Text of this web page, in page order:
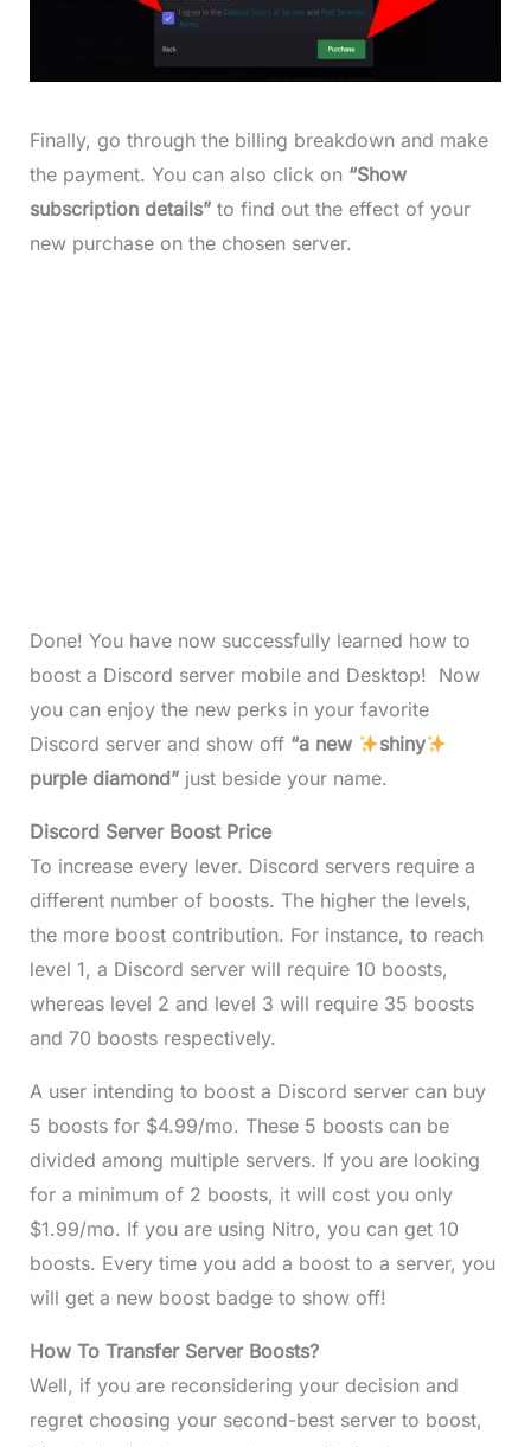
Finally, go through the billing breakdown and make
the payment. You can also click on “Show
subscription details”to find out the effect of your
new purchase on the chosen server.
Done! You have now successfully learned how to
boost a Discord server mobile and Desktop! Now
you can enjoy the new perks in your favorite
Discord server and show off “a new
shiny
purple diamond”just beside your name.
Discord Server Boost Price
To increase every lever. Discord servers require a
different number of boosts. The higher the levels,
the more boost contribution. For instance, to reach
level 1, a Discord server will require 10 boosts,
whereas level 2 and level 3 will require 35 boosts
and 70 boosts respectively.
A user intending to boost a Discord server can buy
5 boosts for $4.99/mo. These 5 boosts can be
divided among multiple servers. If you are looking
for a minimum of 2 boosts, it will cost you only
$1.99/mo. If you are using Nitro, you can get 10
boosts. Every time you add a boost to a server, you
will get a new boost badge to show off!
How To Transfer Server Boosts?
Well, if you are reconsidering your decision and
regret choosing your second-best server to boost,